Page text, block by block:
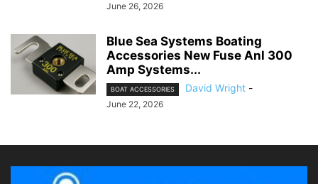
June 26, 2026
Blue Sea Systems Boating
Accessories New Fuse Anl 300
Amp Systems...
BOAT ACCESSORIES David Wright -
June 22, 2026